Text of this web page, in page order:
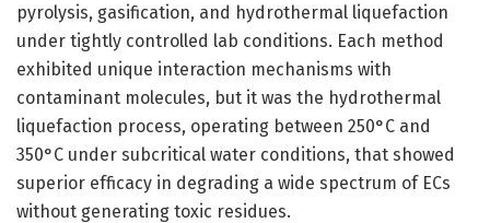
pyrolysis, gasification, and hydrothermal liquefaction
under tightly controlled lab conditions. Each method
exhibited unique interaction mechanisms with
contaminant molecules, but it was the hydrothermal
liquefaction process, operating between 250°C and
350°C under subcritical water conditions, that showed
superior efficacy in degrading a wide spectrum of ECs
without generating toxic residues.